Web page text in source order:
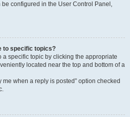
configured in the User Control Panel,
to specific topics?
a specific topic by clicking the appropriate
located near the top and bottom of a
me when a reply is posted” option checked